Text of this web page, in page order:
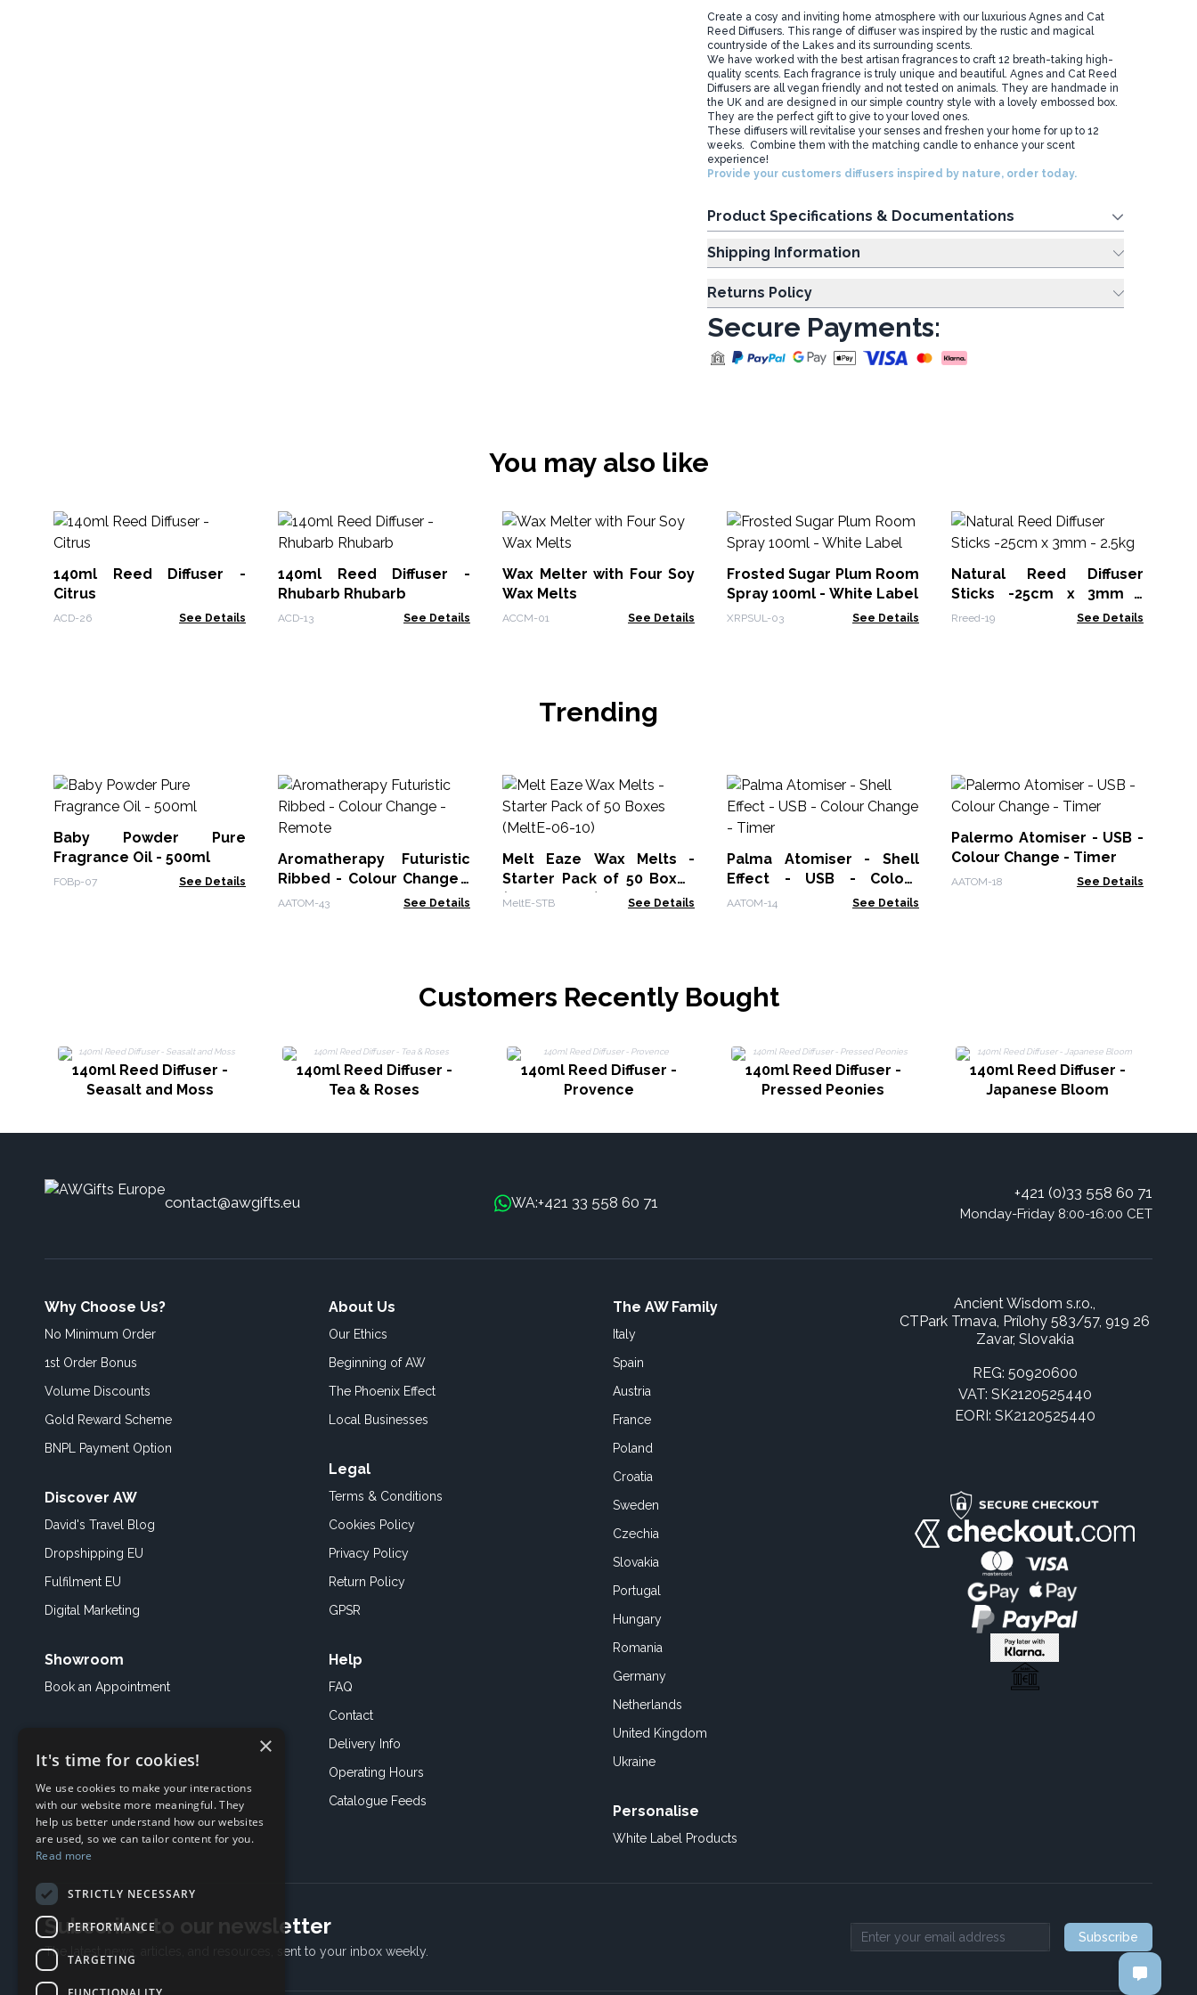
Create a cosy and inviting home atmosphere with our luxurious Agnes and Cat
Reed Diffusers. This range of diffuser was inspired by the rustic and magical
countryside of the Lakes and its surrounding scents.
We have worked with the best artisan fragrances to craft 12 breath-taking high-
quality scents. Each fragrance is truly unique and beautiful. Agnes and Cat Reed
Diffusers are all vegan friendly and not tested on animals. They are handmade in
the UK and are designed in our simple country style with a lovely embossed box.
They are the perfect gift to give to your loved ones.
These diffusers will revitalise your senses and freshen your home for up to 12
weeks. Combine them with the matching candle to enhance your scent
experience!
Provide your customers diffusers inspired by nature, order today.
Product Specifications & Documentations
Shipping Information
Returns Policy
Secure Payments:
You may also like
140ml Reed Diffuser -
Citrus
ACD-26 See Details
140ml Reed Diffuser -
Rhubarb Rhubarb
ACD-13 See Details
Wax Melter with Four Soy
Wax Melts
ACCM-01 See Details
Frosted Sugar Plum Room
Spray 100ml - White Label
XRPSUL-03 See Details
Natural Reed Diffuser
Sticks -25cm x 3mm -
2.5kg
Rreed-19 See Details
Trending
Baby Powder Pure
Fragrance Oil - 500ml
FOBp-07 See Details
Aromatherapy Futuristic
Ribbed - Colour Change -
Remote
AATOM-43 See Details
Melt Eaze Wax Melts -
Starter Pack of 50 Boxes
(MeltE-06-10)
MeltE-STB See Details
Palma Atomiser - Shell
Effect - USB - Colour
Change - Timer
AATOM-14 See Details
Palermo Atomiser - USB -
Colour Change - Timer
AATOM-18 See Details
Customers Recently Bought
140ml Reed Diffuser -
Seasalt and Moss
140ml Reed Diffuser -
Tea & Roses
140ml Reed Diffuser -
Provence
140ml Reed Diffuser -
Pressed Peonies
140ml Reed Diffuser -
Japanese Bloom
contact@awgifts.eu WA:+421 33 558 60 71
+421 (0)33 558 60 71
Monday-Friday 8:00-16:00 CET
Why Choose Us?
No Minimum Order
1st Order Bonus
Volume Discounts
Gold Reward Scheme
BNPL Payment Option
Discover AW
David's Travel Blog
Dropshipping EU
Fulfilment EU
Digital Marketing
Showroom
Book an Appointment
About Us
Our Ethics
Beginning of AW
The Phoenix Effect
Local Businesses
Legal
Terms & Conditions
Cookies Policy
Privacy Policy
Return Policy
GPSR
Help
FAQ
Contact
Delivery Info
Operating Hours
Catalogue Feeds
The AW Family
Italy
Spain
Austria
France
Poland
Croatia
Sweden
Czechia
Slovakia
Portugal
Hungary
Romania
Germany
Netherlands
United Kingdom
Ukraine
Personalise
White Label Products
Ancient Wisdom s.r.o.,
CTPark Trnava, Prílohy 583/57, 919 26
Zavar, Slovakia
REG: 50920600
VAT: SK2120525440
EORI: SK2120525440
Subscribe to our newsletter
The latest news, articles, and resources, sent to your inbox weekly. Email address
Subscribe
×
It's time for cookies!
We use cookies to make your interactions
with our website more meaningful. They
help us better understand how our websites
are used, so we can tailor content for you.
Read more
STRICTLY NECESSARY
PERFORMANCE
TARGETING